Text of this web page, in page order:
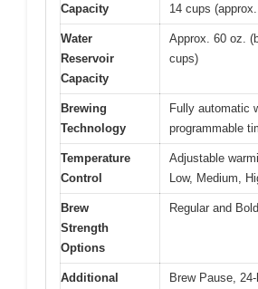
Capacity 14 cups
Water
Reservoir
Capacity
Approx. 60 oz.
cups)
Brewing
Technology
Fully automatic
programmable
Temperature
Control
Adjustable
Low, Medium,
Brew
Strength
Options
Regular and Bold
Additional
Brew Pause,